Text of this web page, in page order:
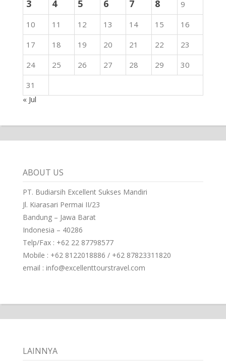
3 4 5 6 7 8
9
10
11 12 13 14 15
16
17
18 19 20 21 22
23
24
25 26 27 28 29
30
31
« Jul
ABOUT US
PT. Budiarsih Excellent Sukses Mandiri
Jl. Kiarasari Permai II/23
Bandung – Jawa Barat
Indonesia – 40286
Telp/Fax : +62 22 87798577
Mobile : +62 8122018886 / +62 87823311820
email : info@excellenttourstravel.com
LAINNYA